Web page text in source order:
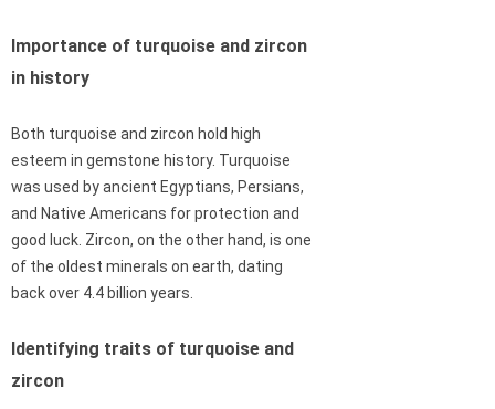
Importance of turquoise and zircon
in history
Both turquoise and zircon hold high
esteem in gemstone history. Turquoise
was used by ancient Egyptians, Persians,
and Native Americans for protection and
good luck. Zircon, on the other hand, is one
of the oldest minerals on earth, dating
back over 4.4 billion years.
Identifying traits of turquoise and
zircon